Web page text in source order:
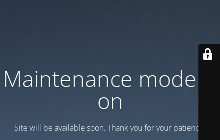
Maintenance mode is
on
Site will be available soon. Thank you for your patience!